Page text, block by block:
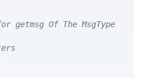
getmsg Of The MsgType